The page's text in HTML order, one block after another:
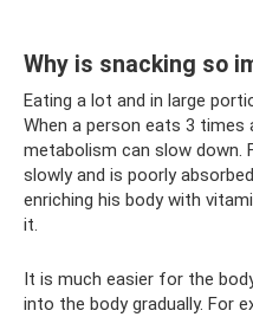
Why is snacking so
Eating a lot and in large
When a person eats 3 times
metabolism can slow down.
slowly and is poorly
enriching his body with
it.
It is much easier for the
into the body gradually. For